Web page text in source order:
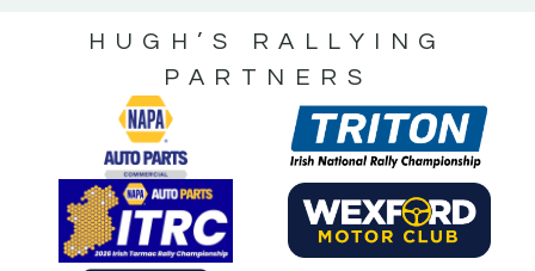
HUGH’S RALLYING
PARTNERS